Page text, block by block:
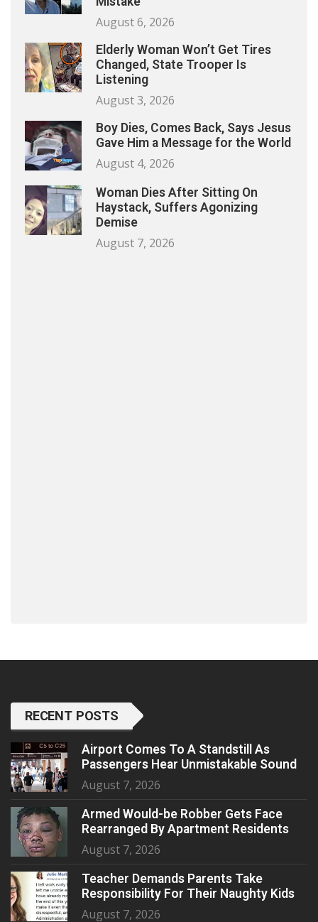
August 6, 2026
Elderly Woman Won’t Get Tires
Changed, State Trooper Is
Listening
August 3, 2026
Boy Dies, Comes Back, Says Jesus
Gave Him a Message for the World
August 4, 2026
Woman Dies After Sitting On
Haystack, Suffers Agonizing
Demise
August 7, 2026
RECENT POSTS
Airport Comes To A Standstill As
Passengers Hear Unmistakable Sound
August 7, 2026
Armed Would-be Robber Gets Face
Rearranged By Apartment Residents
August 7, 2026
Teacher Demands Parents Take
Responsibility For Their Naughty Kids
August 7, 2026